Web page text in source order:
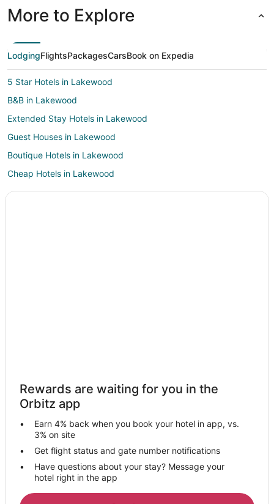
More to Explore
LodgingFlightsPackagesCarsBook on Expedia
5 Star Hotels in Lakewood
B&B in Lakewood
Extended Stay Hotels in Lakewood
Guest Houses in Lakewood
Boutique Hotels in Lakewood
Cheap Hotels in Lakewood
Kid Friendly Hotels in Lakewood
Hotels near Puritas-West 150th Station
Cleveland Hotels
Hotels near Lakewood Park
Guest Houses in West Park Station
Motels in West Park Station
2 Star Hotels in Fairview Park
Rewards are waiting for you in the
Orbitz app
Earn 4% back when you book your hotel in app, vs.
3% on site
Get flight status and gate number notifications
Have questions about your stay? Message your
hotel right in the app